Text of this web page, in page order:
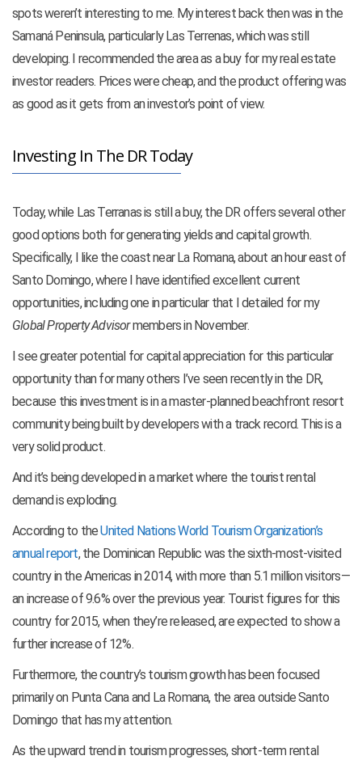
spots weren’t interesting to me. My interest back then was in the
Samaná Peninsula, particularly Las Terrenas, which was still
developing. I recommended the area as a buy for my real estate
investor readers. Prices were cheap, and the product offering was
as good as it gets from an investor’s point of view.
Investing In The DR Today
Today, while Las Terranas is still a buy, the DR offers several other
good options both for generating yields and capital growth.
Specifically, I like the coast near La Romana, about an hour east of
Santo Domingo, where I have identified excellent current
opportunities, including one in particular that I detailed for my
Global Property Advisormembers in November.
I see greater potential for capital appreciation for this particular
opportunity than for many others I’ve seen recently in the DR,
because this investment is in a master-planned beachfront resort
community being built by developers with a track record. This is a
very solid product.
And it’s being developed in a market where the tourist rental
demand isexploding.
According to theUnited Nations World Tourism Organization’s
annual report, the Dominican Republic was the sixth-most-visited
country in the Americas in 2014, with more than 5.1 million visitors—
an increase of 9.6% over the previous year. Tourist figures for this
country for 2015, when they’re released, are expected to show a
further increase of 12%.
Furthermore, the country’s tourism growth has been focused
primarily on Punta Cana and La Romana, the area outside Santo
Domingo that has my attention.
As the upward trend in tourism progresses, short-term rental